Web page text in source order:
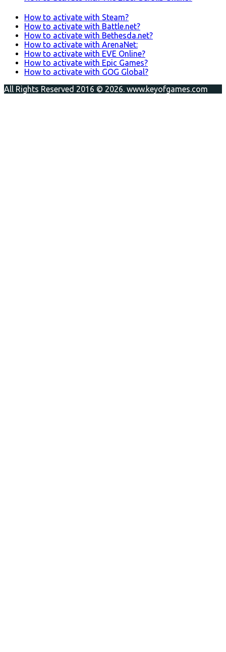
How to activate with Steam?
How to activate with Battle.net?
How to activate with Bethesda.net?
How to activate with ArenaNet:
How to activate with EVE Online?
How to activate with Epic Games?
How to activate with GOG Global?
All Rights Reserved 2016 © 2026. www.keyofgames.com